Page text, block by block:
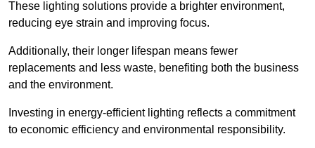
These lighting solutions provide a brighter environment,
reducing eye strain and improving focus.
Additionally, their longer lifespan means fewer
replacements and less waste, benefiting both the business
and the environment.
Investing in energy-efficient lighting reflects a commitment
to economic efficiency and environmental responsibility.